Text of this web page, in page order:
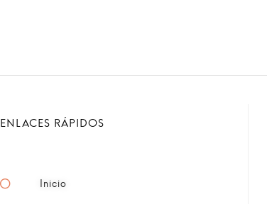
ENLACES RÁPIDOS
Inicio